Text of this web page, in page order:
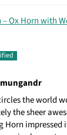
Ox Horn with
the world
the sheer
Horn